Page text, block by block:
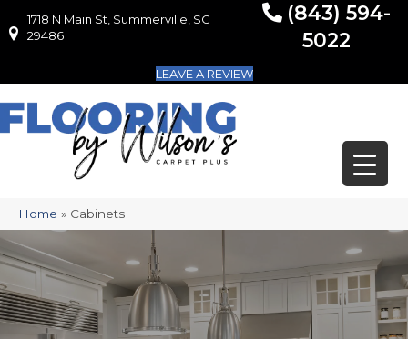
1718 N Main St, Summerville, SC 29486
1718 N Main St, Summerville, SC
29486
(843) 594-
5022
LEAVE A REVIEW
Home » Cabinets